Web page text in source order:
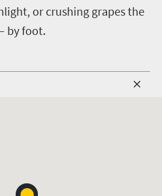
or crushing grapes the
by foot.